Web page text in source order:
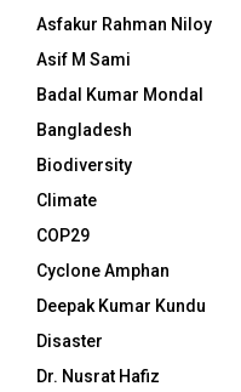
Asfakur Rahman Niloy
Asif M Sami
Badal Kumar Mondal
Bangladesh
Biodiversity
Climate
COP29
Cyclone Amphan
Deepak Kumar Kundu
Disaster
Dr. Nusrat Hafiz